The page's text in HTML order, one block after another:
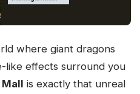
where giant dragons
like effects surround you
is exactly that unreal